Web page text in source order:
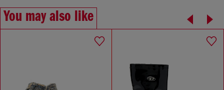
You may also like